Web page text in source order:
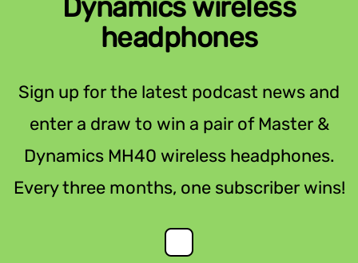
Dynamics wireless
headphones
Sign up for the latest podcast news and
enter a draw to win a pair of Master &
Dynamics MH40 wireless headphones.
Every three months, one subscriber wins!